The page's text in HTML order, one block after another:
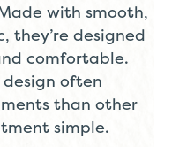
with smooth,
they’re designed
comfortable.
design often
than other
simple.